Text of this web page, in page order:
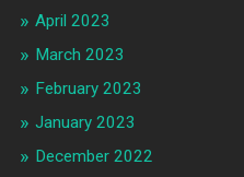
April 2023
March 2023
February 2023
January 2023
December 2022